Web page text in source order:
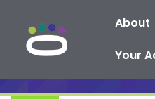
About
Your